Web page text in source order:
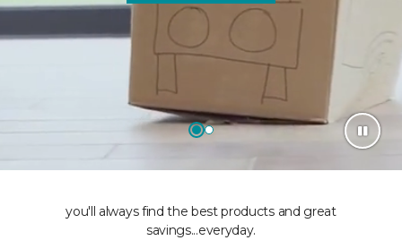
you'll always find the best products and great
savings...everyday.